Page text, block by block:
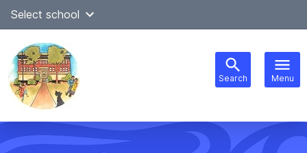
Skip
content
Select school
Search Menu
navigation